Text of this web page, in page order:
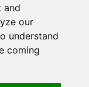
and
our
understand
coming